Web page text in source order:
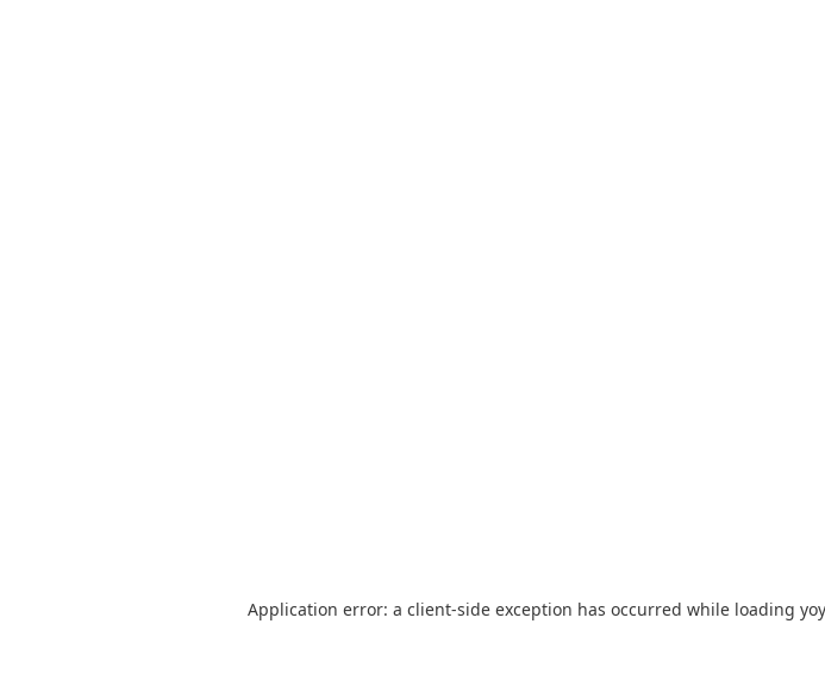
Application error: a client-side exception has occurred while loading